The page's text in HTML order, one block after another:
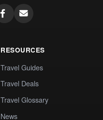
RESOURCES
Travel Guides
Travel Deals
Travel Glossary
News